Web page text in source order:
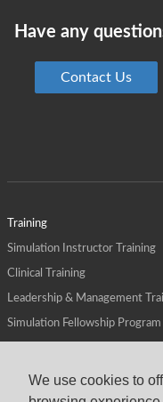
We use cookies to
Training
Simulation Instructor Training
Clinical Training
Leadership & Management
Simulation Fellowship Program
ALPS for Health Systems
Have any
Contact Us